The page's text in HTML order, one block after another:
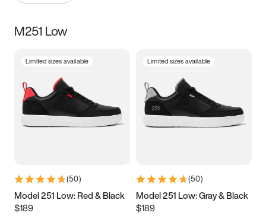
Size
3.5 4 4.5
5.5 6 6.5 7
9.5 10 10.5
11.5
M251 Low
Limited sizes available
(50)
Model 251 Low: Red & Black
$189
Limited sizes available
(50)
Model 251 Low: Gray & Black
$189